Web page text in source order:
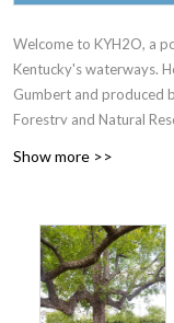
Welcome to KYH2O, a
Kentucky's waterways.
Gumbert and produced
Forestry and Natural
Show more >>